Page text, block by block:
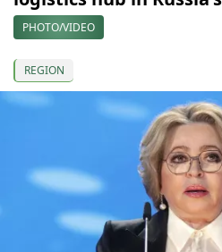
PHOTO/VIDEO
REGION